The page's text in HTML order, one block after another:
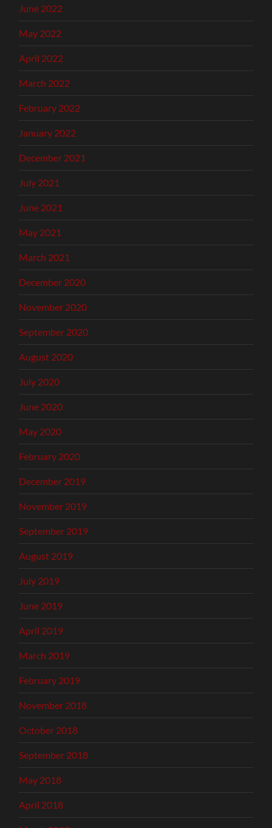
June 2022
May 2022
April 2022
March 2022
February 2022
January 2022
December 2021
July 2021
June 2021
May 2021
March 2021
December 2020
November 2020
September 2020
August 2020
July 2020
June 2020
May 2020
February 2020
December 2019
November 2019
September 2019
August 2019
July 2019
June 2019
April 2019
March 2019
February 2019
November 2018
October 2018
September 2018
May 2018
April 2018